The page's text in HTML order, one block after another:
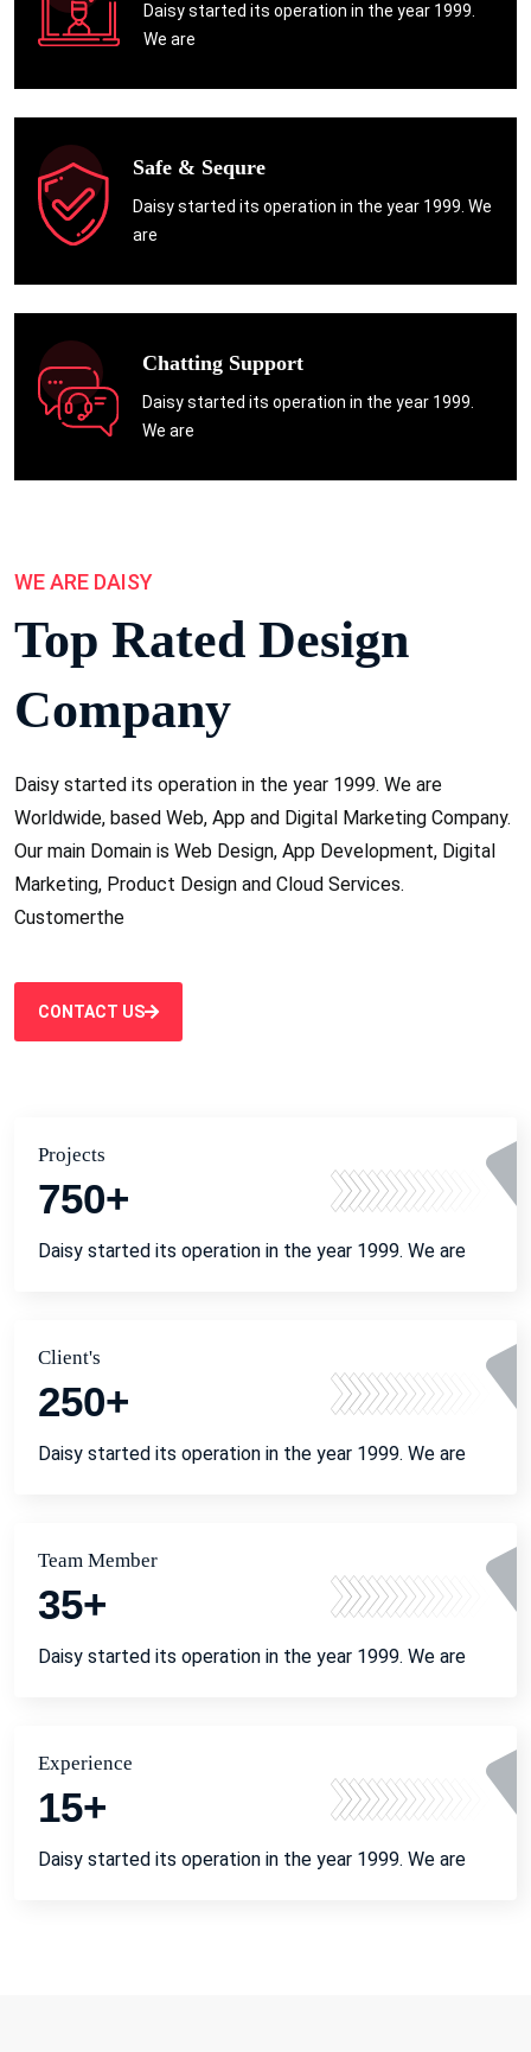
Daisy started its operation in the year 1999.
We are
Safe & Sequre
Daisy started its operation in the year 1999. We
are
Chatting Support
Daisy started its operation in the year 1999.
We are
WE ARE DAISY
Top Rated Design
Company
Daisy started its operation in the year 1999. We are
Worldwide, based Web, App and Digital Marketing Company.
Our main Domain is Web Design, App Development, Digital
Marketing, Product Design and Cloud Services.
Customerthe
CONTACT US
Projects
750+
Daisy started its operation in the year 1999. We are
Client's
250+
Daisy started its operation in the year 1999. We are
Team Member
35+
Daisy started its operation in the year 1999. We are
Experience
15+
Daisy started its operation in the year 1999. We are